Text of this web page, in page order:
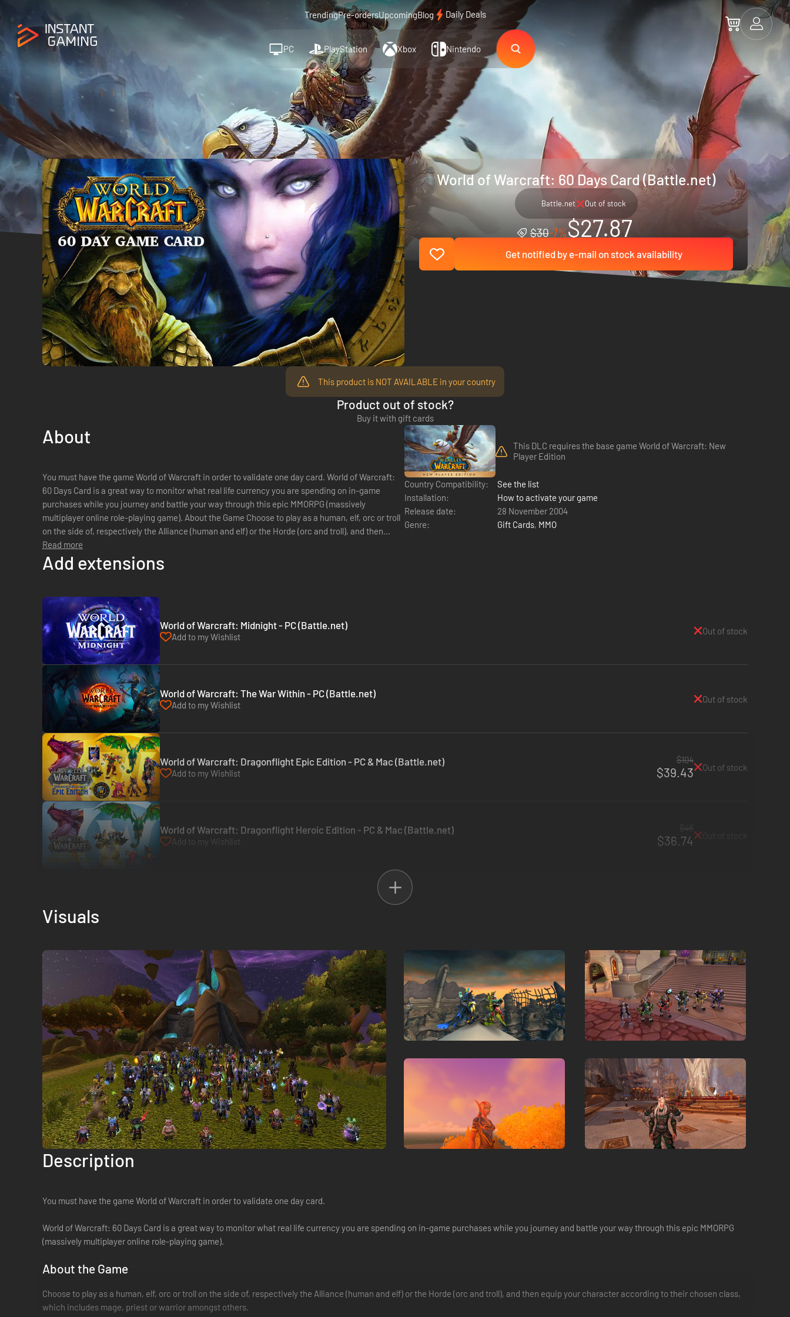
TrendingPre-ordersUpcomingBlog Daily Deals
PC PlayStation Xbox Nintendo
World of Warcraft: 60 Days Card (Battle.net)
Battle.net Out of stock
$30-7%$27.87
Get notified by e-mail on stock availability
This product is NOT AVAILABLE in your country
Product out of stock?
Buy it with gift cards
About
You must have the game World of Warcraft in order to validate one day card. World of Warcraft:
60 Days Card is a great way to monitor what real life currency you are spending on in-game
purchases while you journey and battle your way through this epic MMORPG (massively
multiplayer online role-playing game). About the Game Choose to play as a human, elf, orc or troll
on the side of, respectively the Alliance (human and elf) or the Horde (orc and troll), and then
equip your character accord...
Read more
This DLC requires the base game World of Warcraft: New
Player Edition
Country Compatibility:
See the list
Installation:
How to activate your game
Release date:
28 November 2004
Genre:
Gift Cards, MMO
Add extensions
World of Warcraft: Midnight - PC (Battle.net)
Add to my Wishlist
Out of stock
World of Warcraft: The War Within - PC (Battle.net)
Add to my Wishlist
Out of stock
World of Warcraft: Dragonflight Epic Edition - PC & Mac (Battle.net)
Add to my Wishlist
$104
$39.43 Out of stock
World of Warcraft: Dragonflight Heroic Edition - PC & Mac (Battle.net)
Add to my Wishlist $36.74
Visuals
Description
You must have the game World of Warcraft in order to validate one day card.
World of Warcraft: 60 Days Card is a great way to monitor what real life currency you are spending on in-game purchases while you journey and battle your way through this epic MMORPG
(massively multiplayer online role-playing game).
About the Game
Choose to play as a human, elf, orc or troll on the side of, respectively the Alliance (human and elf) or the Horde (orc and troll), and then equip your character according to their chosen class,
which includes mage, priest or warrior amongst others.